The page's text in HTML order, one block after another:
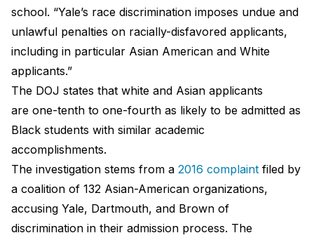
school. “Yale’s race discrimination imposes undue and
unlawful penalties on racially-disfavored applicants,
including in particular Asian American and White
applicants.”
The DOJ states that white and Asian applicants
are one-tenth to one-fourth as likely to be admitted as
Black students with similar academic
accomplishments.
The investigation stems from a 2016 complaint filed by
a coalition of 132 Asian-American organizations,
accusing Yale, Dartmouth, and Brown of
discrimination in their admission process. The